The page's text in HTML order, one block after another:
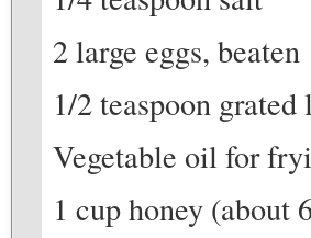
2 large eggs, beaten
1/2 teaspoon
Vegetable oil for
1 cup honey (about